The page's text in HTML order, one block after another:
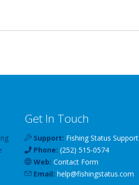
Get In Touch
Support: Fishing Status Support
Phone: (252) 515-0574
Web: Contact Form
Email: help@fishingstatus.com